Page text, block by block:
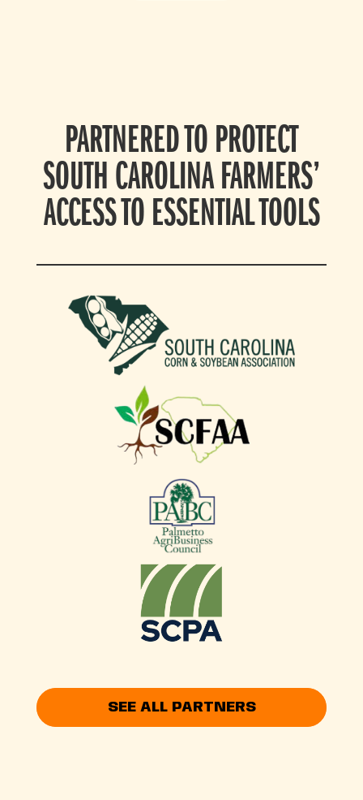
PARTNERED TO PROTECT
SOUTH CAROLINA FARMERS’
ACCESS TO ESSENTIAL TOOLS
SEE ALL PARTNERS